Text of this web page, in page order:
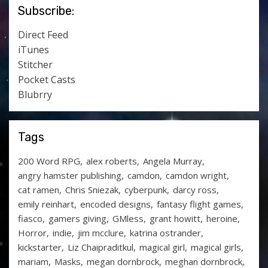
Subscribe:
Direct Feed
iTunes
Stitcher
Pocket Casts
Blubrry
Tags
200 Word RPG alex roberts Angela Murray
angry hamster publishing camdon camdon wright
cat ramen Chris Sniezak cyberpunk darcy ross
emily reinhart encoded designs fantasy flight games
fiasco gamers giving GMless grant howitt heroine
Horror indie jim mcclure katrina ostrander
kickstarter Liz Chaipraditkul magical girl magical girls
mariam Masks megan dornbrock meghan dornbrock